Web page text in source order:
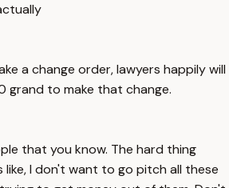
a change order, lawyers happily will
grand to make that change.
that you know. The hard thing
like, I don't want to go pitch all these